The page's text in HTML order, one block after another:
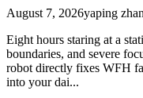
August 7, 2026yaping
Eight hours staring at a
boundaries, and severe
robot directly fixes WFH
into your dai...